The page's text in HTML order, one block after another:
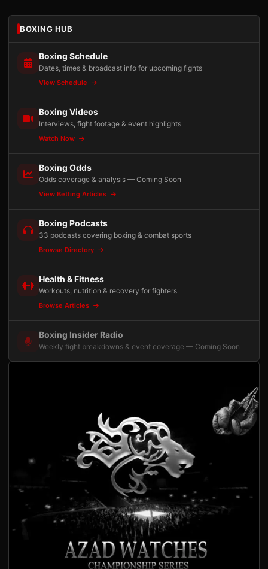
BOXING HUB
Boxing Schedule
Dates, times & broadcast info for upcoming fights
View Schedule
Boxing Videos
Interviews, fight footage & event highlights
Watch Now
Boxing Odds
Odds coverage & analysis — Coming Soon
View Betting Articles
Boxing Podcasts
33 podcasts covering boxing & combat sports
Browse Directory
Health & Fitness
Workouts, nutrition & recovery for fighters
Browse Articles
Boxing Insider Radio
Weekly fight breakdowns & event coverage — Coming Soon